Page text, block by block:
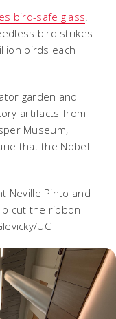
bird-safe glass.
bird strikes
birds each
garden and
artifacts from
Museum,
that the Nobel
Neville Pinto and
cut the ribbon
UC